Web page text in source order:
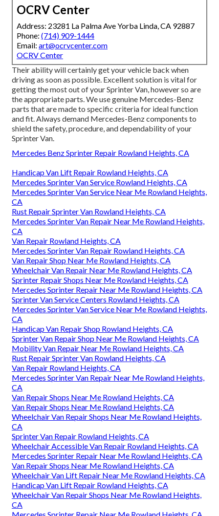
OCRV Center
Address: 23281 La Palma Ave Yorba Linda, CA 92887
Phone: (714) 909-1444
Email: art@ocrvcenter.com
OCRV Center
Their ability will certainly get your vehicle back when
driving as soon as possible. Excellent solution is vital for
getting the most out of your Sprinter Van, however so are
the appropriate parts. We use genuine Mercedes-Benz
parts that are made to specific criteria for ideal function
and fit. Always demand Mercedes-Benz components to
shield the safety, procedure, and dependability of your
Sprinter Van.
Mercedes Benz Sprinter Repair Rowland Heights, CA
Handicap Van Lift Repair Rowland Heights, CA
Mercedes Sprinter Van Service Rowland Heights, CA
Mercedes Sprinter Van Service Near Me Rowland Heights,
CA
Rust Repair Sprinter Van Rowland Heights, CA
Mercedes Sprinter Van Repair Near Me Rowland Heights,
CA
Van Repair Rowland Heights, CA
Mercedes Sprinter Van Repair Rowland Heights, CA
Van Repair Shop Near Me Rowland Heights, CA
Wheelchair Van Repair Near Me Rowland Heights, CA
Sprinter Repair Shops Near Me Rowland Heights, CA
Mercedes Sprinter Repair Near Me Rowland Heights, CA
Sprinter Van Service Centers Rowland Heights, CA
Mercedes Sprinter Van Service Near Me Rowland Heights,
CA
Handicap Van Repair Shop Rowland Heights, CA
Sprinter Van Repair Shop Near Me Rowland Heights, CA
Mobility Van Repair Near Me Rowland Heights, CA
Rust Repair Sprinter Van Rowland Heights, CA
Van Repair Rowland Heights, CA
Mercedes Sprinter Van Repair Near Me Rowland Heights,
CA
Van Repair Shops Near Me Rowland Heights, CA
Van Repair Shops Near Me Rowland Heights, CA
Wheelchair Van Repair Shops Near Me Rowland Heights,
CA
Sprinter Van Repair Rowland Heights, CA
Wheelchair Accessible Van Repair Rowland Heights, CA
Mercedes Sprinter Repair Near Me Rowland Heights, CA
Van Repair Shops Near Me Rowland Heights, CA
Wheelchair Van Lift Repair Near Me Rowland Heights, CA
Handicap Van Lift Repair Rowland Heights, CA
Wheelchair Van Repair Shops Near Me Rowland Heights,
CA